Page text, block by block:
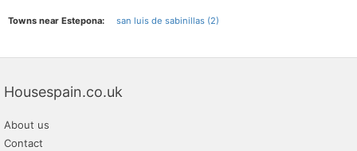
Towns near Estepona: san luis de sabinillas (2)
Housespain.co.uk
About us
Contact